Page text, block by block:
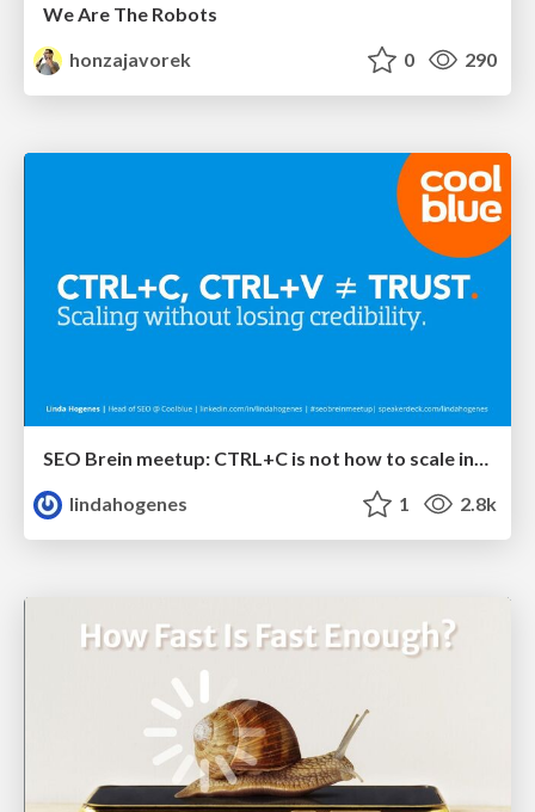
We Are The Robots
honzajavorek
0 290
SEO Brein meetup: CTRL+C is not how to scale international SEO
lindahogenes
1 2.8k